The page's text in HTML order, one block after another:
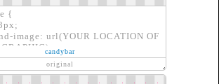
{
image: url(YOUR LOCATION OF
candybar
original